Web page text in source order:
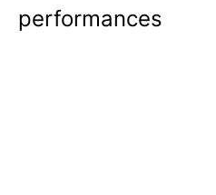
performances